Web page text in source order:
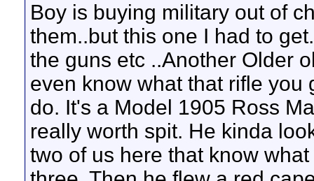
Boy is buying military out of
them..but this one I had to
the guns etc ..Another Older
even know what that rifle you
do. It's a Model 1905 Ross
really worth spit. He kinda
two of us here that know